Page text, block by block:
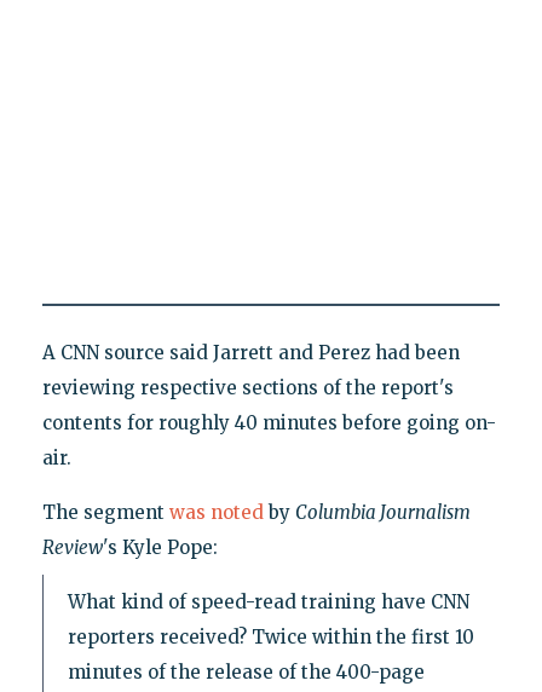
A CNN source said Jarrett and Perez had been
reviewing respective sections of the report's
contents for roughly 40 minutes before going on-
air.
The segment was notedby Columbia Journalism
Review's Kyle Pope:
What kind of speed-read training have CNN
reporters received? Twice within the first 10
minutes of the release of the 400-page